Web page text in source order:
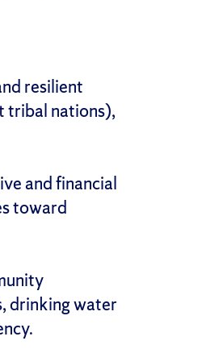
resilient
tribal nations),
and financial
toward
drinking water